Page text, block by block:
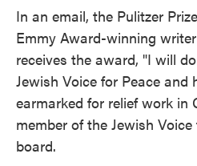
In an email, the Pulitzer
Emmy Award-winning
receives the award, "I will
Jewish Voice for Peace and
earmarked for relief work in
member of the Jewish
board.